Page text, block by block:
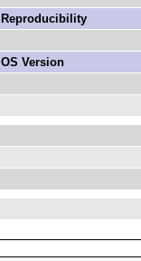
Reproducibility
OS Version